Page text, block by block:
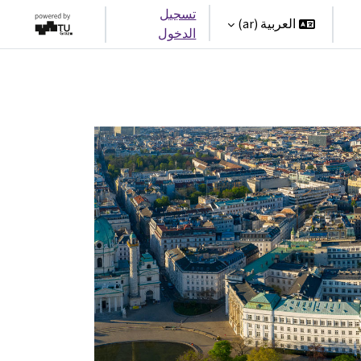
العربية ‎(ar)‎
تسجيل
الدخول